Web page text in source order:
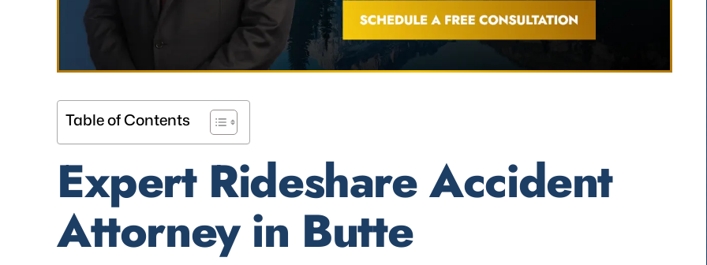
Table of Contents
Expert Rideshare Accident
Attorney in Butte